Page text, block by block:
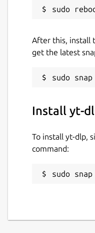
After this, install
get the latest
Install yt-
To install yt-dlp,
command:
sudo